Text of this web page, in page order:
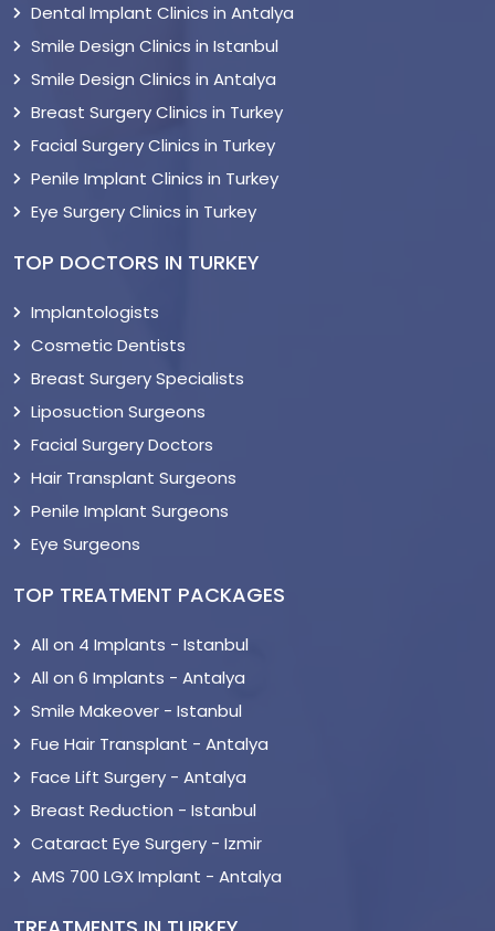
Dental Implant Clinics in Antalya
Smile Design Clinics in Istanbul
Smile Design Clinics in Antalya
Breast Surgery Clinics in Turkey
Facial Surgery Clinics in Turkey
Penile Implant Clinics in Turkey
Eye Surgery Clinics in Turkey
TOP DOCTORS IN TURKEY
Implantologists
Cosmetic Dentists
Breast Surgery Specialists
Liposuction Surgeons
Facial Surgery Doctors
Hair Transplant Surgeons
Penile Implant Surgeons
Eye Surgeons
TOP TREATMENT PACKAGES
All on 4 Implants - Istanbul
All on 6 Implants - Antalya
Smile Makeover - Istanbul
Fue Hair Transplant - Antalya
Face Lift Surgery - Antalya
Breast Reduction - Istanbul
Cataract Eye Surgery - Izmir
AMS 700 LGX Implant - Antalya